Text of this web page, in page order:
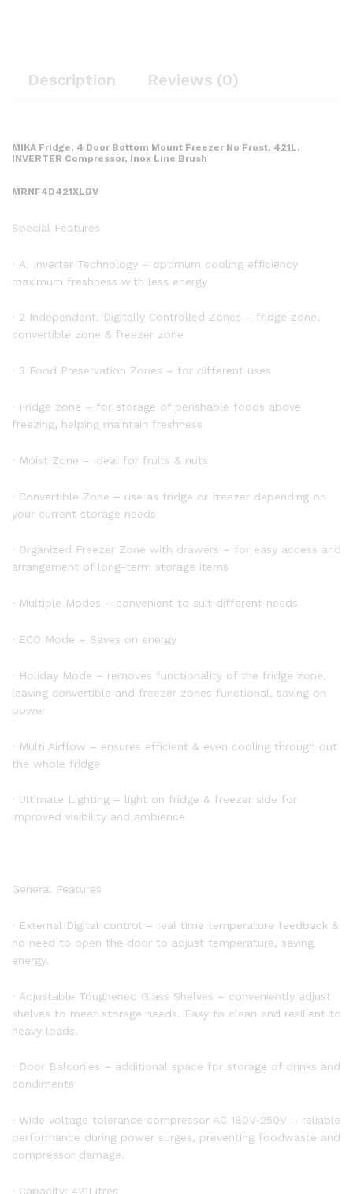
Description Reviews (0)
MIKA Fridge, 4 Door Bottom Mount Freezer No Frost, 421L,
INVERTER Compressor, Inox Line Brush
MRNF4D421XLBV
Special Features
· AI Inverter Technology – optimum cooling efficiency
maximum freshness with less energy
· 2 Independent, Digitally Controlled Zones – fridge zone,
convertible zone & freezer zone
· 3 Food Preservation Zones – for different uses
· Fridge zone – for storage of perishable foods above
freezing, helping maintain freshness
· Moist Zone – ideal for fruits & nuts
· Convertible Zone – use as fridge or freezer depending on
your current storage needs
· Organized Freezer Zone with drawers – for easy access and
arrangement of long-term storage items
· Multiple Modes – convenient to suit different needs
· ECO Mode – Saves on energy
· Holiday Mode – removes functionality of the fridge zone,
leaving convertible and freezer zones functional, saving on
power
· Multi Airflow – ensures efficient & even cooling through out
the whole fridge
· Ultimate Lighting – light on fridge & freezer side for
improved visibility and ambience
General Features
· External Digital control – real time temperature feedback &
no need to open the door to adjust temperature, saving
energy.
· Adjustable Toughened Glass Shelves – conveniently adjust
shelves to meet storage needs. Easy to clean and resilient to
heavy loads.
· Door Balconies – additional space for storage of drinks and
condiments
· Wide voltage tolerance compressor AC 180V-250V – reliable
performance during power surges, preventing foodwaste and
compressor damage.
· Capacity: 421Litres